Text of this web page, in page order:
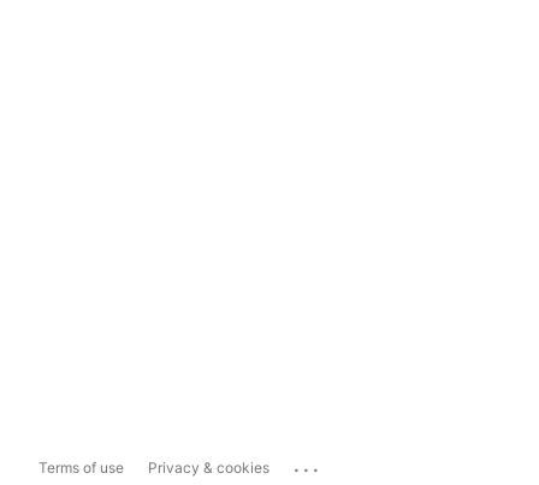
Terms of use Privacy & cookies ...